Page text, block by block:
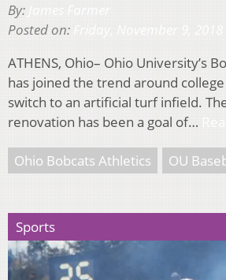
By:
Posted on:
ATHENS, Ohio– Ohio University’s
has joined the trend around
switch to an artificial turf infield.
renovation has been a goal of…
Ohio Bobcats Athletics OU
Sports